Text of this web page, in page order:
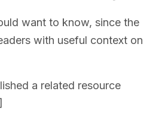
want to know, since the
with useful context on
a related resource